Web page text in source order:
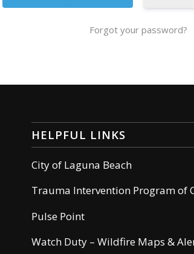
Forgot your password?
HELPFUL LINKS
City of Laguna Beach
Trauma Intervention Program of
Pulse Point
Watch Duty – Wildfire Maps &